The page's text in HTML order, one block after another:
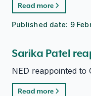
Read more
Published date: 9
Sarika Patel
NED reappointed to
Read more